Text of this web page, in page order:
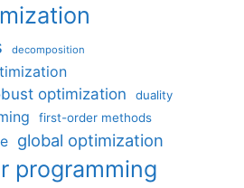
decomposition
optimization
duality
first-order methods
global optimization
programming